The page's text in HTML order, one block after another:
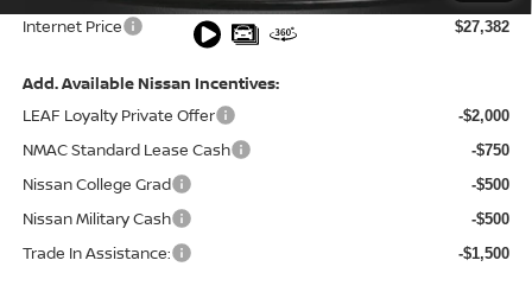
Internet Price $27,382
Add. Available Nissan Incentives:
LEAF Loyalty Private Offer
-$2,000
NMAC Standard Lease Cash -$750
Nissan College Grad -$500
Nissan Military Cash -$500
Trade In Assistance: -$1,500